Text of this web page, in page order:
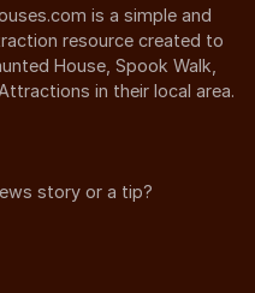
is a simple and
resource created to
House, Spook Walk,
in their local area.
story or a tip?